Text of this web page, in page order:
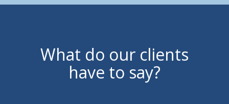
What do our clients
have to say?